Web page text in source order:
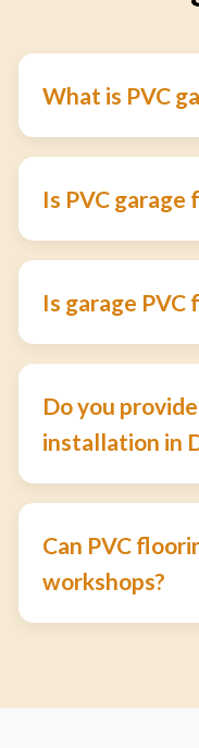
What is PVC
Is PVC garage
Is garage
Do you
installation in
Can PVC
workshops?